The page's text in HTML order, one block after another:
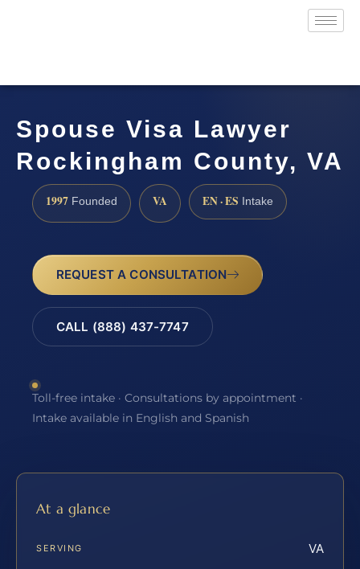
Spouse Visa Lawyer
Rockingham County, VA
1997 Founded VA EN · ES Intake
REQUEST A CONSULTATION
CALL (888) 437-7747
Toll-free intake · Consultations by appointment ·
Intake available in English and Spanish
At a glance
SERVING VA